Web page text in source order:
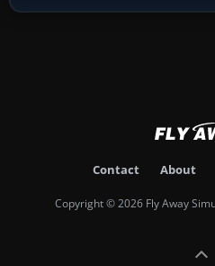
Contact About
Copyright © 2026 Fly Away